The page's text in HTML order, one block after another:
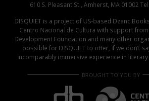
610 S. Pleasant St., Amherst, MA 01002
DISQUIET is a project of US-based Dzanc
Centro Nacional de Cultura with support
Development Foundation and many other
possible for DISQUIET to offer, if we don’t
incomparably immersive experience in
BROUGHT TO YOU BY